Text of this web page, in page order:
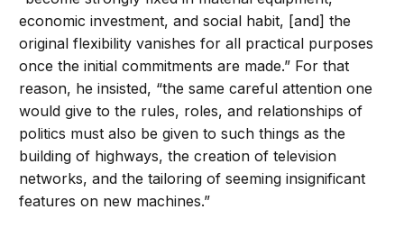
economic investment, and social habit, [and] the
original flexibility vanishes for all practical purposes
once the initial commitments are made.” For that
reason, he insisted, “the same careful attention one
would give to the rules, roles, and relationships of
politics must also be given to such things as the
building of highways, the creation of television
networks, and the tailoring of seeming insignificant
features on new machines.”